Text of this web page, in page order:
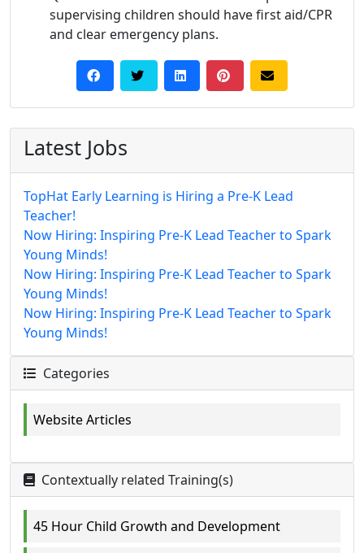
supervising children should have first aid/CPR
and clear emergency plans.
Latest Jobs
TopHat Early Learning is Hiring a Pre-K Lead
Teacher!
Now Hiring: Inspiring Pre-K Lead Teacher to Spark
Young Minds!
Now Hiring: Inspiring Pre-K Lead Teacher to Spark
Young Minds!
Now Hiring: Inspiring Pre-K Lead Teacher to Spark
Young Minds!
Categories
Website Articles
Contextually related Training(s)
45 Hour Child Growth and Development